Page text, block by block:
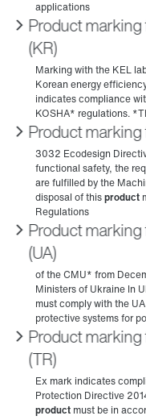
Product
(KR)
Product
Product
(UA)
Product
(TR)